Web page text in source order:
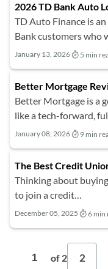
2026 TD Bank Auto
TD Auto Finance is
Bank customers who
January 13, 2026 5 min
Better Mortgage
Better Mortgage is a
like a tech-forward,
January 08, 2026 9 min
The Best Credit
Thinking about
to join a credit…
December 05, 2025 6 min
1 of 2 2